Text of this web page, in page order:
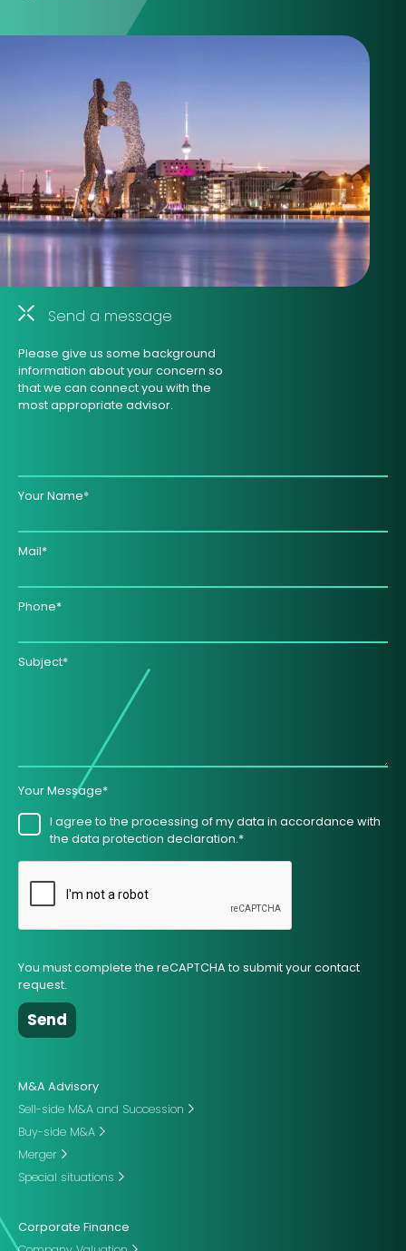
Send a message
Please give us some background
information about your concern so
that we can connect you with the
most appropriate advisor.
Your Name*
Mail*
Phone*
Subject*
Your Message*
I agree to the processing of my data in accordance with
the data protection declaration.*
You must complete the reCAPTCHA to submit your contact
request.
M&A Advisory
Sell-side M&A and Succession
Buy-side M&A
Merger
Special situations
Corporate Finance